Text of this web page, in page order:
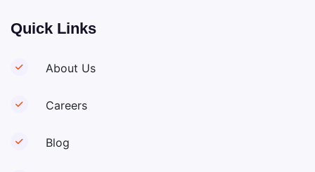
Quick Links
About Us
Careers
Blog